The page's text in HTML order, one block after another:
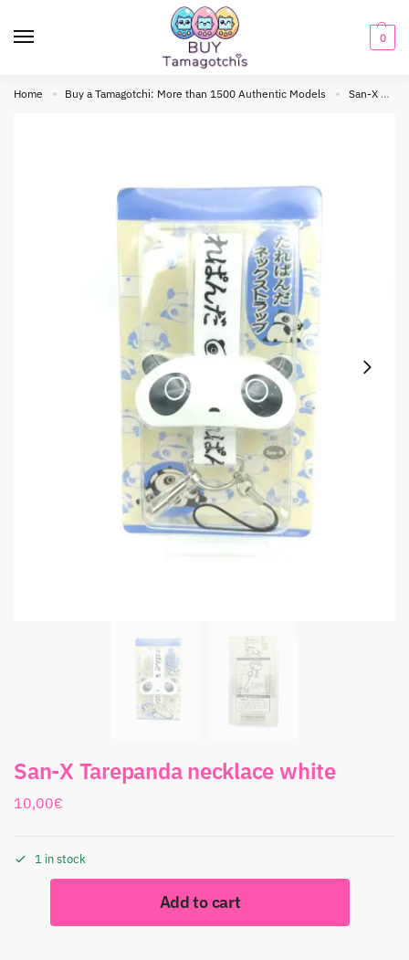
0
Home » Buy a Tamagotchi: More than 1500 Authentic Models » San-X
San-X Tarepanda necklace white
10,00€
1 in stock
Add to cart